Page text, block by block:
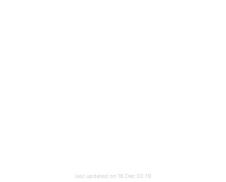
last updated on 18 Dec 02:19